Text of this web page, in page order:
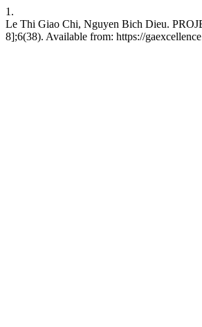
1.
Le Thi Giao Chi, Nguyen Bich Dieu.
8];6(38). Available from: https://